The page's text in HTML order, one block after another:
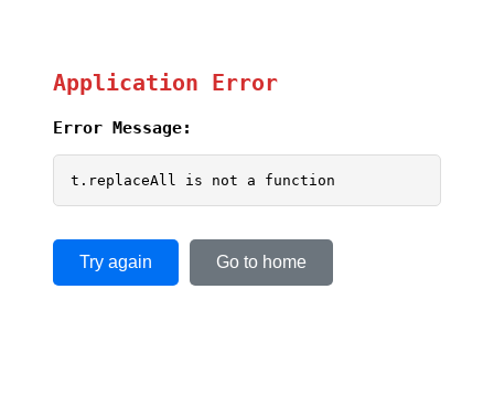
Application Error
Error Message:
t.replaceAll is not a function
Try again Go to home